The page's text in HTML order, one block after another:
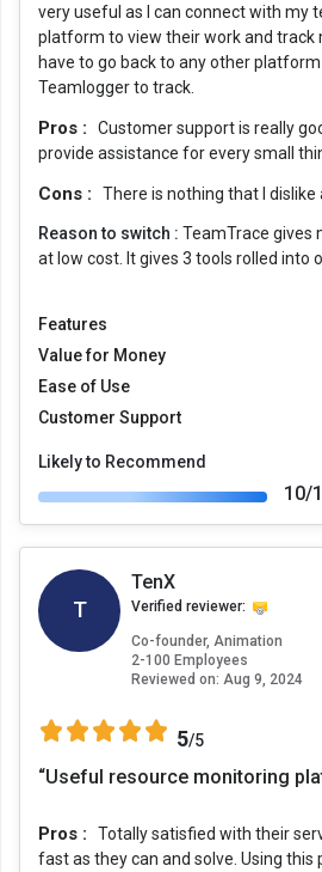
very useful as I can connect with my
platform to view their work and track
have to go back to any other
Teamlogger to track.
Pros :
Customer support is really
provide assistance for every small
Cons : There is nothing that I dislike
Reason to switch : TeamTrace gives
at low cost. It gives 3 tools rolled into
Features
Value for Money
Ease of Use
Customer Support
Likely to Recommend
10/
T
TenX
Verified reviewer:
Co-founder, Animation
2-100 Employees
Reviewed on: Aug 9, 2024
5/5
“Useful resource monitoring
Pros :
Totally satisfied with their
fast as they can and solve. Using this